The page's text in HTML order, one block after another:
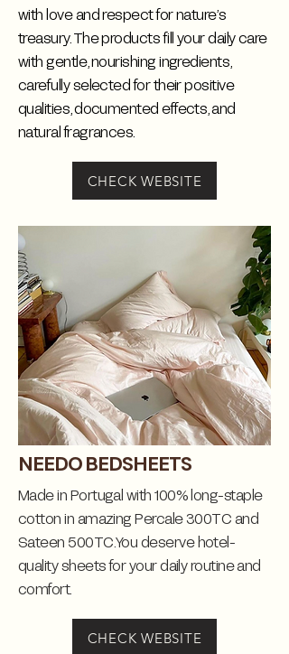
with love and respect for nature’s
treasury. The products fill your daily care
with gentle, nourishing ingredients,
carefully selected for their positive
qualities, documented effects, and
natural fragrances.
CHECK WEBSITE
NEEDO BEDSHEETS
Made in Portugal with 100% long-staple
cotton in amazing Percale 300TC and
Sateen 500TC.You deserve hotel-
quality sheets for your daily routine and
comfort.
CHECK WEBSITE